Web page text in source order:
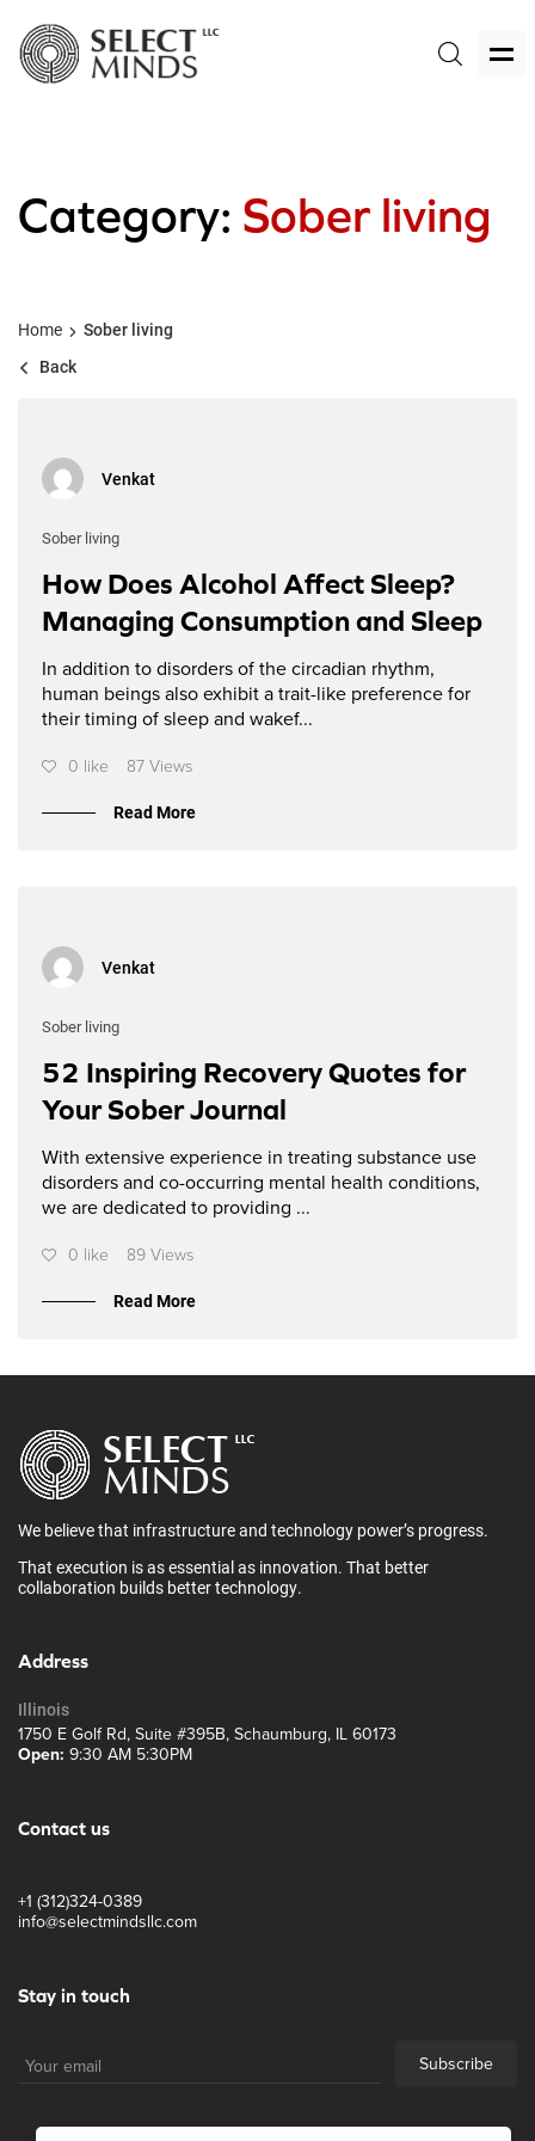
Category: Sober living
Home
Sober living
Back
Venkat
Sober living
How Does Alcohol Affect Sleep?
Managing Consumption and Sleep
In addition to disorders of the circadian rhythm,
human beings also exhibit a trait-like preference for
their timing of sleep and wakef...
0 like 87 Views
Read More
Venkat
Sober living
52 Inspiring Recovery Quotes for
Your Sober Journal
With extensive experience in treating substance use
disorders and co-occurring mental health conditions,
we are dedicated to providing ...
0 like 89 Views
Read More
We believe that infrastructure and technology power’s progress.
That execution is as essential as innovation. That better
collaboration builds better technology.
Address
Illinois
1750 E Golf Rd, Suite #395B, Schaumburg, IL 60173
Open: 9:30 AM 5:30PM
Contact us
+1 (312)324-0389
info@selectmindsllc.com
Stay in touch
Subscribe